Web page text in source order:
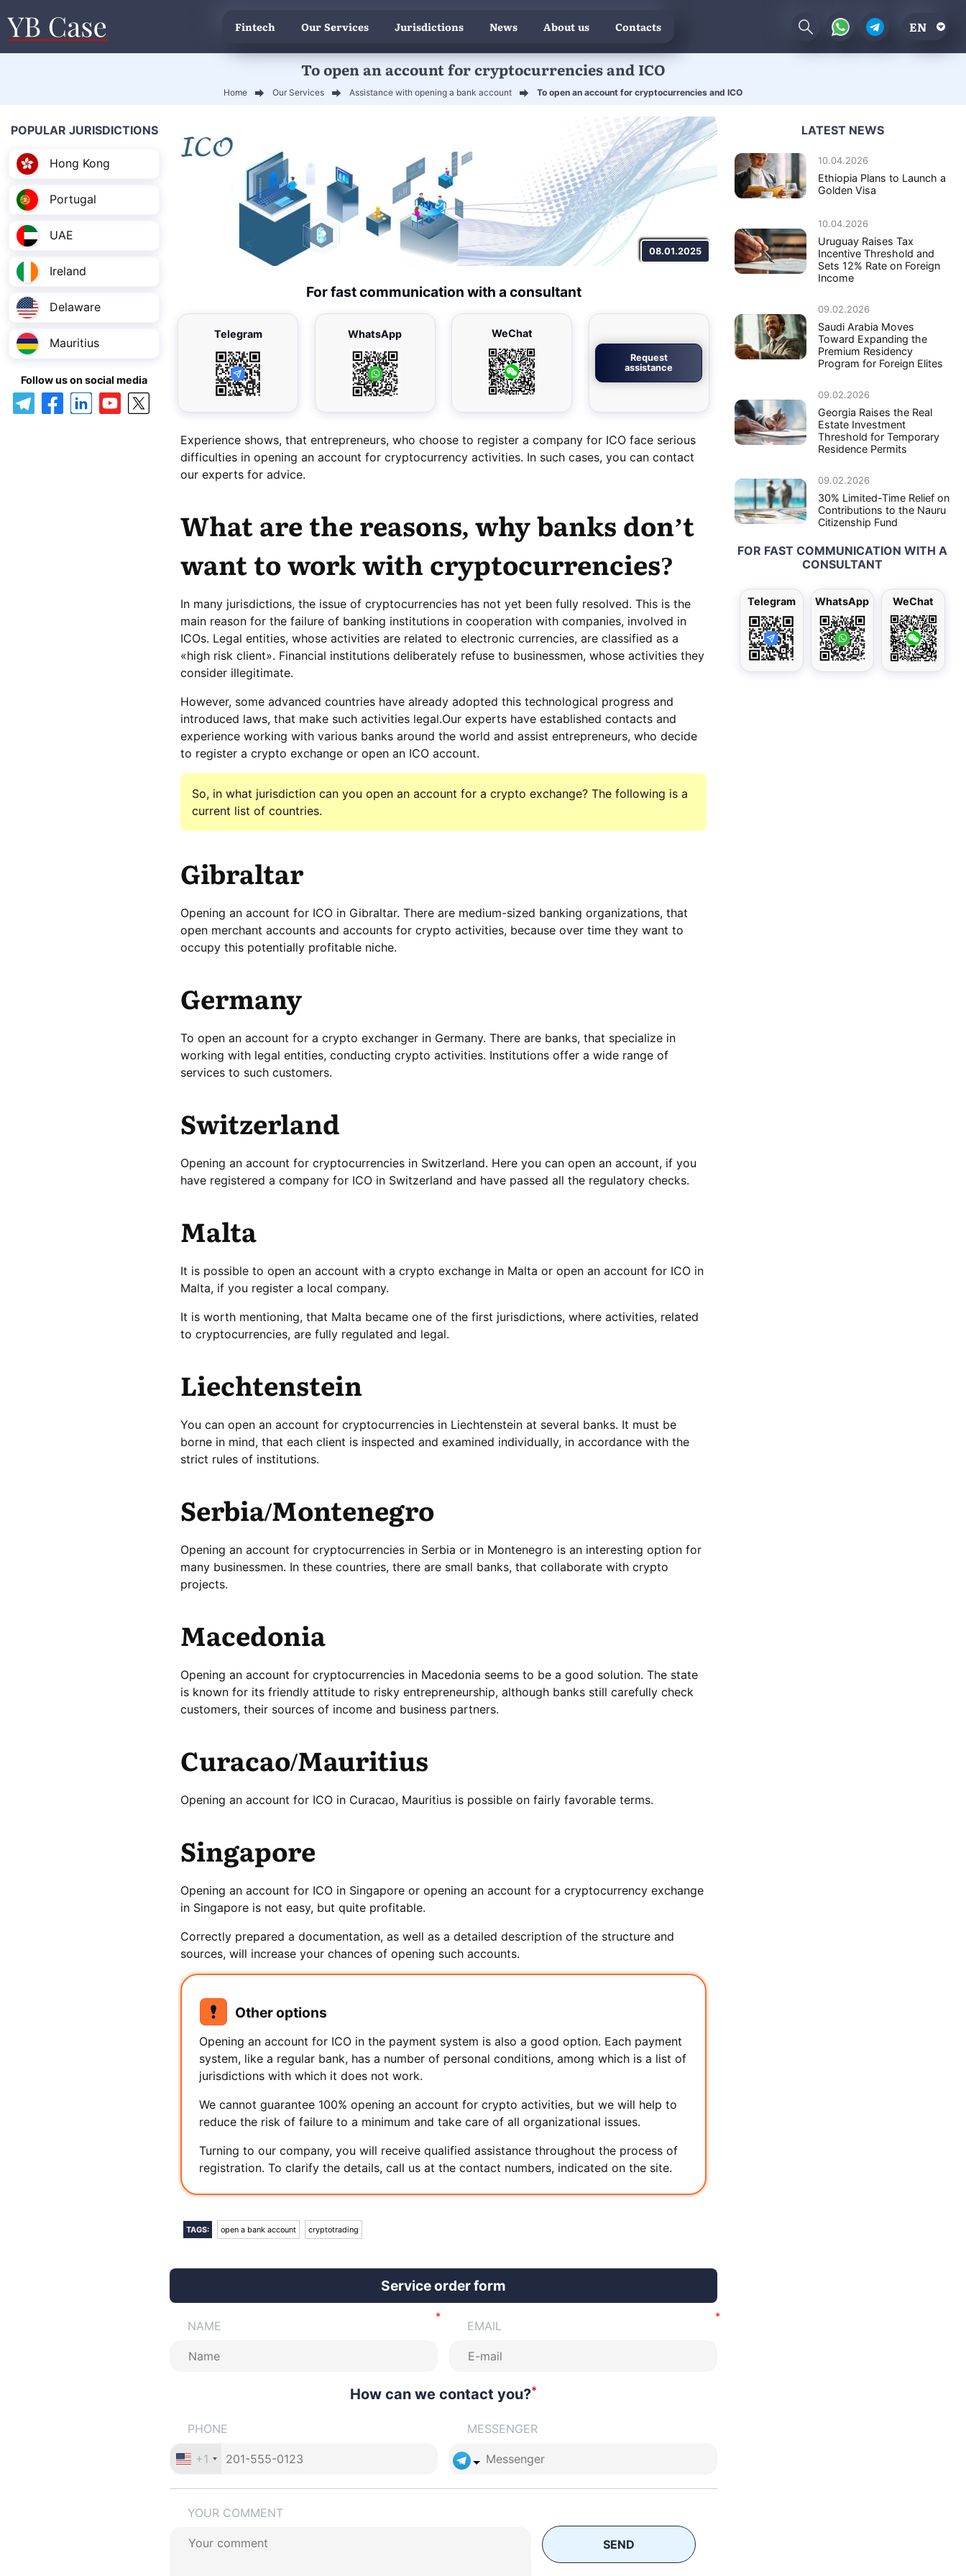
Fintech Our Services Jurisdictions News About us Contacts EN
To open an account for cryptocurrencies and ICO
Home Our Services Assistance with opening a bank account To open an account for cryptocurrencies and ICO
POPULAR JURISDICTIONS
Hong Kong
Portugal
UAE
Ireland
Delaware
Mauritius
Follow us on social media
08.01.2025
For fast communication with a consultant
Telegram WhatsApp WeChat
Request
assistance
Experience shows, that entrepreneurs, who choose to register a company for ICO face serious
difficulties in opening an account for cryptocurrency activities. In such cases, you can contact
our experts for advice.
What are the reasons, why banks don’t
want to work with cryptocurrencies?
In many jurisdictions, the issue of cryptocurrencies has not yet been fully resolved. This is the
main reason for the failure of banking institutions in cooperation with companies, involved in
ICOs. Legal entities, whose activities are related to electronic currencies, are classified as a
«high risk client». Financial institutions deliberately refuse to businessmen, whose activities they
consider illegitimate.
However, some advanced countries have already adopted this technological progress and
introduced laws, that make such activities legal.Our experts have established contacts and
experience working with various banks around the world and assist entrepreneurs, who decide
to register a crypto exchange or open an ICO account.
So, in what jurisdiction can you open an account for a crypto exchange? The following is a
current list of countries.
Gibraltar
Opening an account for ICO in Gibraltar. There are medium-sized banking organizations, that
open merchant accounts and accounts for crypto activities, because over time they want to
occupy this potentially profitable niche.
Germany
To open an account for a crypto exchanger in Germany. There are banks, that specialize in
working with legal entities, conducting crypto activities. Institutions offer a wide range of
services to such customers.
Switzerland
Opening an account for cryptocurrencies in Switzerland. Here you can open an account, if you
have registered a company for ICO in Switzerland and have passed all the regulatory checks.
Malta
It is possible to open an account with a crypto exchange in Malta or open an account for ICO in
Malta, if you register a local company.
It is worth mentioning, that Malta became one of the first jurisdictions, where activities, related
to cryptocurrencies, are fully regulated and legal.
Liechtenstein
You can open an account for cryptocurrencies in Liechtenstein at several banks. It must be
borne in mind, that each client is inspected and examined individually, in accordance with the
strict rules of institutions.
Serbia/Montenegro
Opening an account for cryptocurrencies in Serbia or in Montenegro is an interesting option for
many businessmen. In these countries, there are small banks, that collaborate with crypto
projects.
Macedonia
Opening an account for cryptocurrencies in Macedonia seems to be a good solution. The state
is known for its friendly attitude to risky entrepreneurship, although banks still carefully check
customers, their sources of income and business partners.
Curacao/Mauritius
Opening an account for ICO in Curacao, Mauritius is possible on fairly favorable terms.
Singapore
Opening an account for ICO in Singapore or opening an account for a cryptocurrency exchange
in Singapore is not easy, but quite profitable.
Correctly prepared a documentation, as well as a detailed description of the structure and
sources, will increase your chances of opening such accounts.
Other options
Opening an account for ICO in the payment system is also a good option. Each payment
system, like a regular bank, has a number of personal conditions, among which is a list of
jurisdictions with which it does not work.
We cannot guarantee 100% opening an account for crypto activities, but we will help to
reduce the risk of failure to a minimum and take care of all organizational issues.
Turning to our company, you will receive qualified assistance throughout the process of
registration. To clarify the details, call us at the contact numbers, indicated on the site.
TAGS: open a bank account cryptotrading
Service order form
NAME EMAIL
How can we contact you?*
PHONE
+1
MESSENGER
YOUR COMMENT
SEND
LATEST NEWS
10.04.2026
Ethiopia Plans to Launch a
Golden Visa
10.04.2026
Uruguay Raises Tax
Incentive Threshold and
Sets 12% Rate on Foreign
Income
09.02.2026
Saudi Arabia Moves
Toward Expanding the
Premium Residency
Program for Foreign Elites
09.02.2026
Georgia Raises the Real
Estate Investment
Threshold for Temporary
Residence Permits
09.02.2026
30% Limited-Time Relief on
Contributions to the Nauru
Citizenship Fund
FOR FAST COMMUNICATION WITH A
CONSULTANT
Telegram WhatsApp WeChat